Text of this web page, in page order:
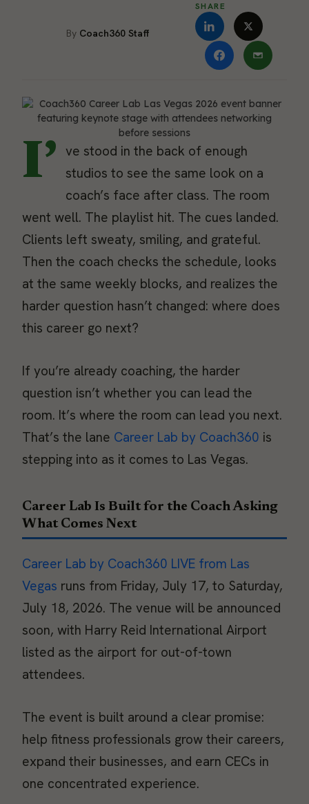
Coach360 Staff
SHARE
I’ ve stood in the back of enough
studios to see the same look on a
coach’s face after class. The room
went well. The playlist hit. The cues landed.
Clients left sweaty, smiling, and grateful.
Then the coach checks the schedule, looks
at the same weekly blocks, and realizes the
harder question hasn’t changed: where does
this career go next?
If you’re already coaching, the harder
question isn’t whether you can lead the
room. It’s where the room can lead you next.
That’s the lane Career Lab by Coach360 is
stepping into as it comes to Las Vegas.
Career Lab Is Built for the Coach Asking
What Comes Next
Career Lab by Coach360 LIVE from Las
Vegas runs from Friday, July 17, to Saturday,
July 18, 2026. The venue will be announced
soon, with Harry Reid International Airport
listed as the airport for out-of-town
attendees.
The event is built around a clear promise:
help fitness professionals grow their careers,
expand their businesses, and earn CECs in
one concentrated experience.